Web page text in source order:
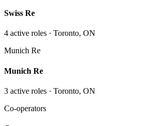
Swiss Re
4 active roles · Toronto, ON
Munich Re
Munich Re
3 active roles · Toronto, ON
Co-operators